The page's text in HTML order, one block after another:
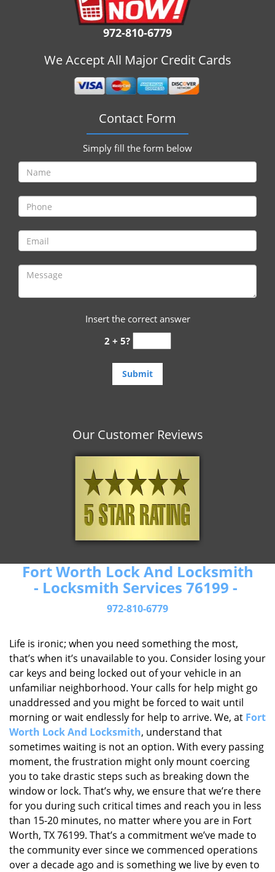
972-810-6779
We Accept All Major Credit Cards
Contact Form
Simply fill the form below
Insert the correct answer
2 + 5?
Our Customer Reviews
Fort Worth Lock And Locksmith
- Locksmith Services 76199 -
972-810-6779
Life is ironic; when you need something the most,
that’s when it’s unavailable to you. Consider losing your
car keys and being locked out of your vehicle in an
unfamiliar neighborhood. Your calls for help might go
unaddressed and you might be forced to wait until
morning or wait endlessly for help to arrive. We, at Fort
Worth Lock And Locksmith, understand that
sometimes waiting is not an option. With every passing
moment, the frustration might only mount coercing
you to take drastic steps such as breaking down the
window or lock. That’s why, we ensure that we’re there
for you during such critical times and reach you in less
than 15-20 minutes, no matter where you are in Fort
Worth, TX 76199. That’s a commitment we’ve made to
the community ever since we commenced operations
over a decade ago and is something we live by even to